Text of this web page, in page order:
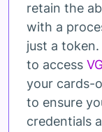
retain the
with a
just a token.
to access
your cards-
to ensure
credentials